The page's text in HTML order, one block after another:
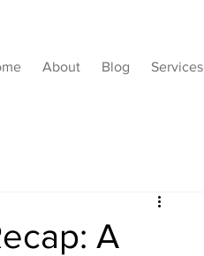
Services
Blog
About
A